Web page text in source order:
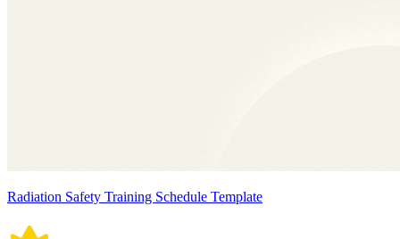
Radiation Safety Training Schedule Template